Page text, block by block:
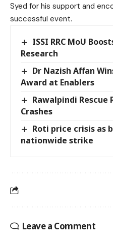
Syed for his support and
successful event.
ISSI RRC MoU
Research
Dr Nazish Affan
Award at Enablers
Rawalpindi Rescue
Crashes
Roti price crisis as
nationwide strike
Leave a Comment